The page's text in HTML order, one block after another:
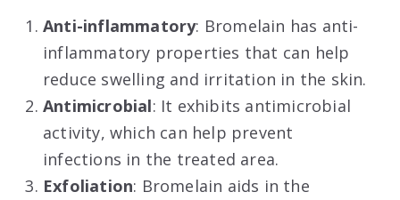
Anti-inflammatory: Bromelain has anti-
inflammatory properties that can help
reduce swelling and irritation in the skin.
Antimicrobial: It exhibits antimicrobial
activity, which can help prevent
infections in the treated area.
Exfoliation: Bromelain aids in the